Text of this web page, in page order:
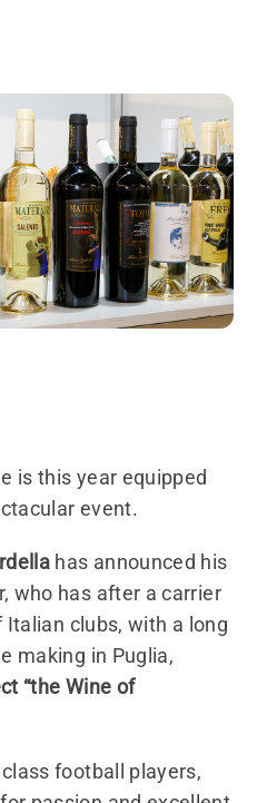
is this year equipped
event.
has announced his
who has after a carrier
clubs, with a long
making in Puglia,
“the Wine of
football players,